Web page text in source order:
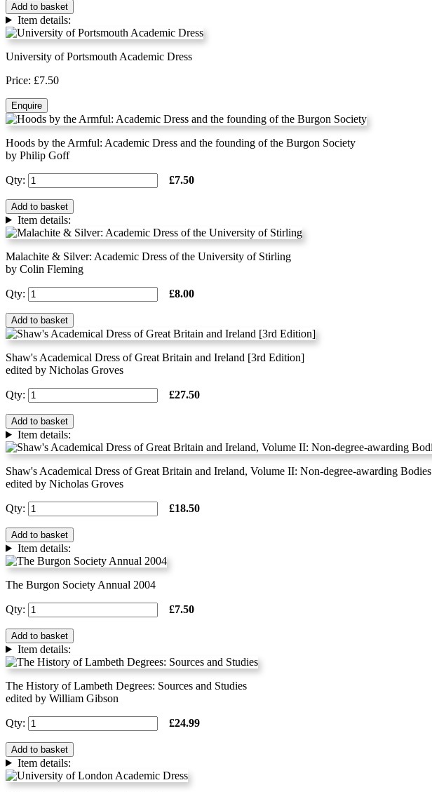
Add to basket
Item details:
University of Portsmouth Academic Dress
Price: £7.50
Enquire
Hoods by the Armful: Academic Dress and the founding of the Burgon Society
by Philip Goff
Qty: £7.50
Add to basket
Item details:
Malachite & Silver: Academic Dress of the University of Stirling
by Colin Fleming
Qty: £8.00
Add to basket
Shaw's Academical Dress of Great Britain and Ireland [3rd Edition]
edited by Nicholas Groves
Qty: £27.50
Add to basket
Item details:
Shaw's Academical Dress of Great Britain and Ireland, Volume II: Non-degree-awarding Bodies
edited by Nicholas Groves
Qty: £18.50
Add to basket
Item details:
The Burgon Society Annual 2004
Qty: £7.50
Add to basket
Item details:
The History of Lambeth Degrees: Sources and Studies
edited by William Gibson
Qty: £24.99
Add to basket
Item details: